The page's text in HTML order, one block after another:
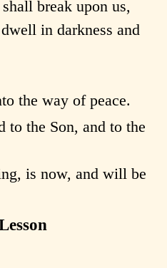
break upon us,
in darkness and
the way of peace.
to the Son, and to the
is now, and will be